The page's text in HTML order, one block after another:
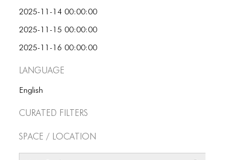
2025-11-14 00:00:00
2025-11-15 00:00:00
2025-11-16 00:00:00
Language
English
Curated Filters
Space / Location